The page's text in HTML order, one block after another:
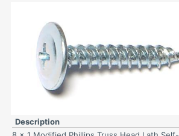
Description